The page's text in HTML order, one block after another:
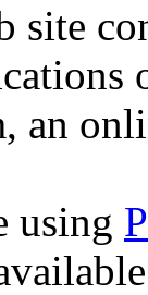
site
an
using